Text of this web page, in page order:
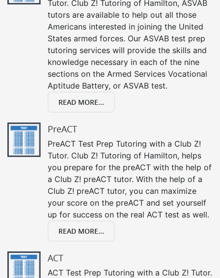
Tutor. Club Z! Tutoring of Hamilton, ASVAB
tutors are available to help out all those
Americans interested in joining the United
States armed forces. Our ASVAB test prep
tutoring services will provide the skills and
knowledge necessary in each of the nine
sections on the Armed Services Vocational
Aptitude Battery, or ASVAB test.
READ MORE...
PreACT
PreACT Test Prep Tutoring with a Club Z!
Tutor. Club Z! Tutoring of Hamilton, helps
you prepare for the preACT with the help of
a Club Z! preACT tutor. With the help of a
Club Z! preACT tutor, you can maximize
your score on the preACT and set yourself
up for success on the real ACT test as well.
READ MORE...
ACT
ACT Test Prep Tutoring with a Club Z! Tutor.